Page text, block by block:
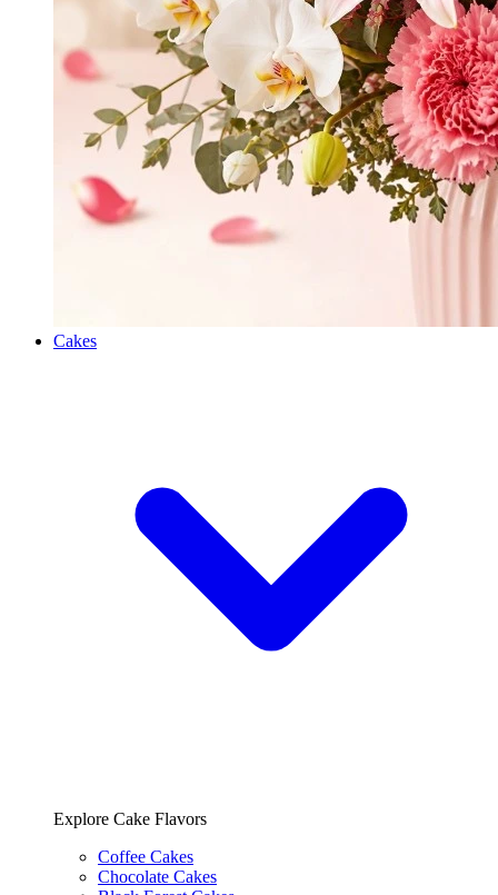
Cakes
Explore Cake Flavors
Coffee Cakes
Chocolate Cakes